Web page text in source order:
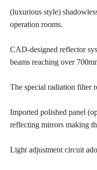
(luxurious style)
operation rooms.
CAD-designed reflector
beams reaching over
The special radiation filter
Imported polished panel
reflecting mirrors making
Light adjustment circuit